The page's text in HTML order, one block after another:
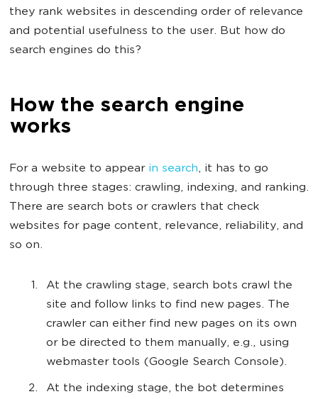
they rank websites in descending order of relevance
and potential usefulness to the user. But how do
search engines do this?
How the search engine
works
For a website to appear in search, it has to go
through three stages: crawling, indexing, and ranking.
There are search bots or crawlers that check
websites for page content, relevance, reliability, and
so on.
At the crawling stage, search bots crawl the
site and follow links to find new pages. The
crawler can either find new pages on its own
or be directed to them manually, e.g., using
webmaster tools (Google Search Console).
At the indexing stage, the bot determines